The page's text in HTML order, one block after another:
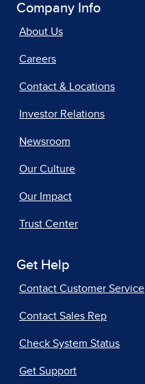
Company Info
About Us
Careers
Contact & Locations
Investor Relations
Newsroom
Our Culture
Our Impact
Trust Center
Get Help
Contact Customer Service
Contact Sales Rep
Check System Status
Get Support